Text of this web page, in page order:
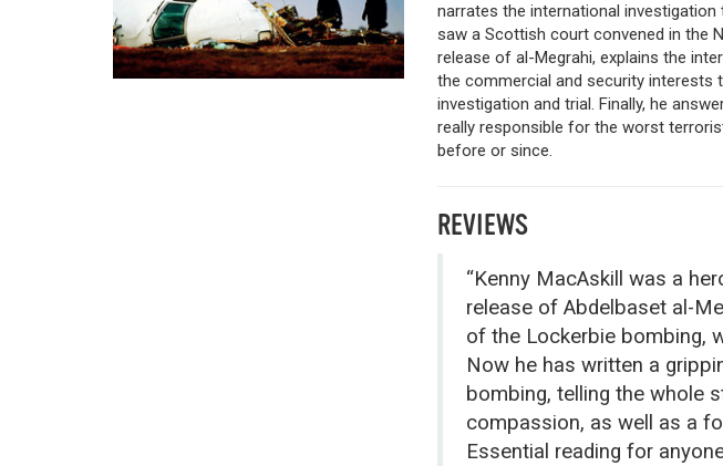
narrates the international
saw a Scottish court convened in the
release of al-Megrahi, explains the
the commercial and security interests
investigation and trial. Finally, he
really responsible for the worst
before or since.
REVIEWS
“Kenny MacAskill was a
release of Abdelbaset al-
of the Lockerbie bombing,
Now he has written a
bombing, telling the whole
compassion, as well as a
Essential reading for